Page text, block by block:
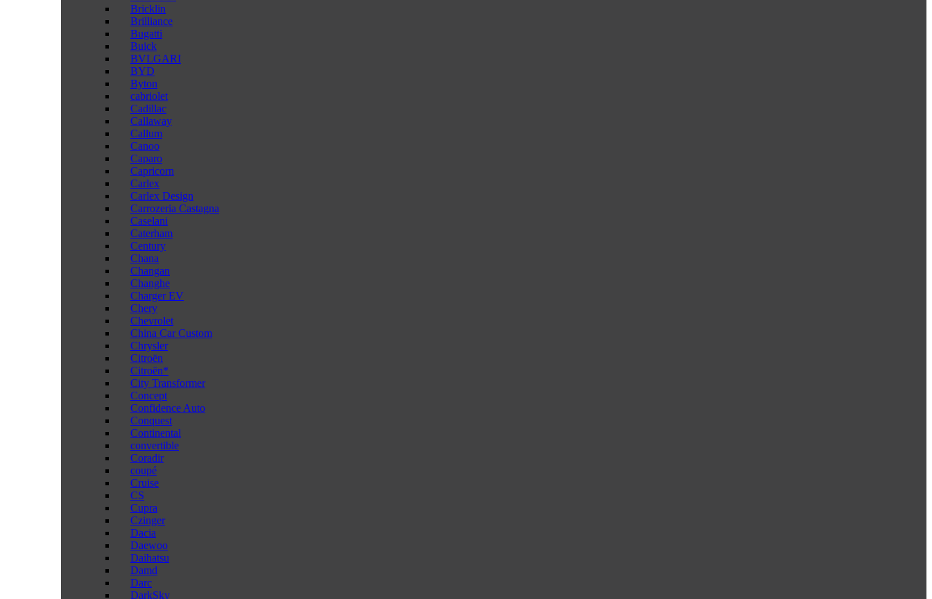
Bricklin
Brilliance
Bugatti
Buick
BVLGARI
BYD
Byton
cabriolet
Cadillac
Callaway
Callum
Canoo
Caparo
Capricorn
Carlex
Carlex Design
Carrozeria Castagna
Caselani
Caterham
Century
Chana
Changan
Changhe
Charger EV
Chery
Chevrolet
China Car Custom
Chrysler
Citroën
Citroën*
City Transformer
Concept
Confidence Auto
Conquest
Continental
convertible
Coradir
coupé
Cruise
CS
Cupra
Czinger
Dacia
Daewoo
Daihatsu
Damd
Darc
DarkSky